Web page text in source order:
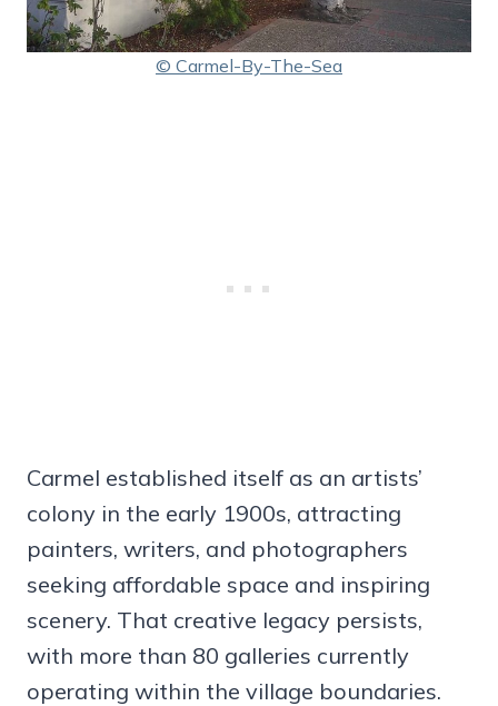
© Carmel-By-The-Sea
Carmel established itself as an artists’
colony in the early 1900s, attracting
painters, writers, and photographers
seeking affordable space and inspiring
scenery. That creative legacy persists,
with more than 80 galleries currently
operating within the village boundaries.